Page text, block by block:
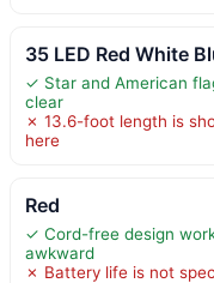
35 LED Red White
✓ Star and American
clear
✗ 13.6-foot length is
here
Red
✓ Cord-free design
awkward
✗ Battery life is not